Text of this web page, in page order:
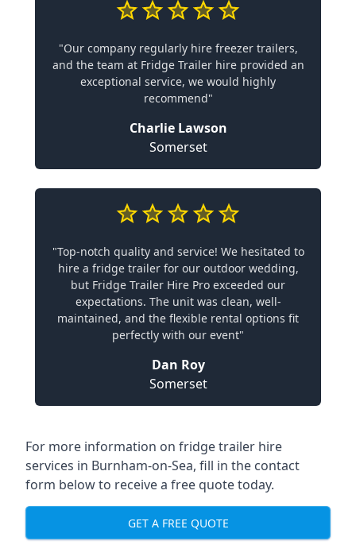
"Our company regularly hire freezer trailers,
and the team at Fridge Trailer hire provided an
exceptional service, we would highly
recommend"
Charlie Lawson
Somerset
"Top-notch quality and service! We hesitated to
hire a fridge trailer for our outdoor wedding,
but Fridge Trailer Hire Pro exceeded our
expectations. The unit was clean, well-
maintained, and the flexible rental options fit
perfectly with our event"
Dan Roy
Somerset
For more information on fridge trailer hire
services in Burnham-on-Sea, fill in the contact
form below to receive a free quote today.
GET A FREE QUOTE